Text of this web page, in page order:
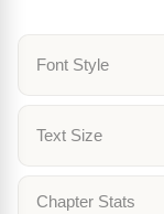
Font Style
Text Size
Chapter Stats